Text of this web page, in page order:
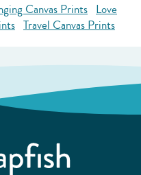
Canvas Prints Love
Travel Canvas Prints